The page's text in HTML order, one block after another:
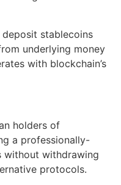
stablecoins
underlying money
with blockchain’s
holders of
a professionally-
without withdrawing
protocols.